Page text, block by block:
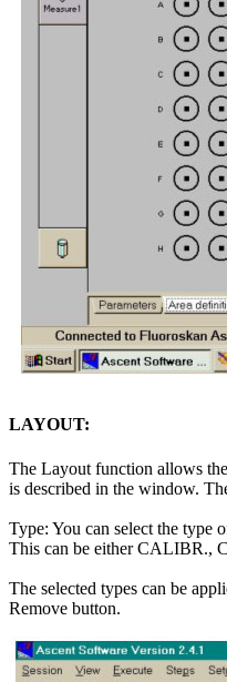
LAYOUT:
The Layout function allows
is described in the window.
Type: You can select the type
This can be either
The selected types can be
Remove button.